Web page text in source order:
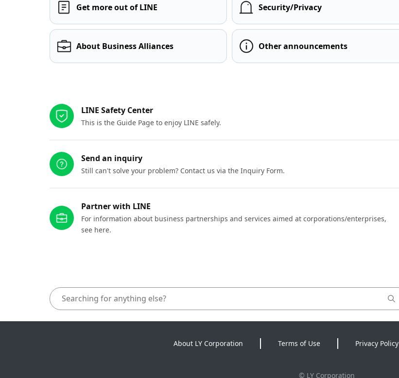
Get more out of LINE Security/Privacy
About Business Alliances Other announcements
LINE Safety Center
This is the Guide Page to enjoy LINE safely.
Send an inquiry
Still can't solve your problem? Contact us via the Inquiry Form.
Partner with LINE
For information about business partnerships and services aimed at corporations/enterprises,
see here.
About LY Corporation Terms of Use Privacy Policy
© LY Corporation